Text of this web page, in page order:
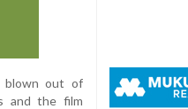
blown out of
and the film